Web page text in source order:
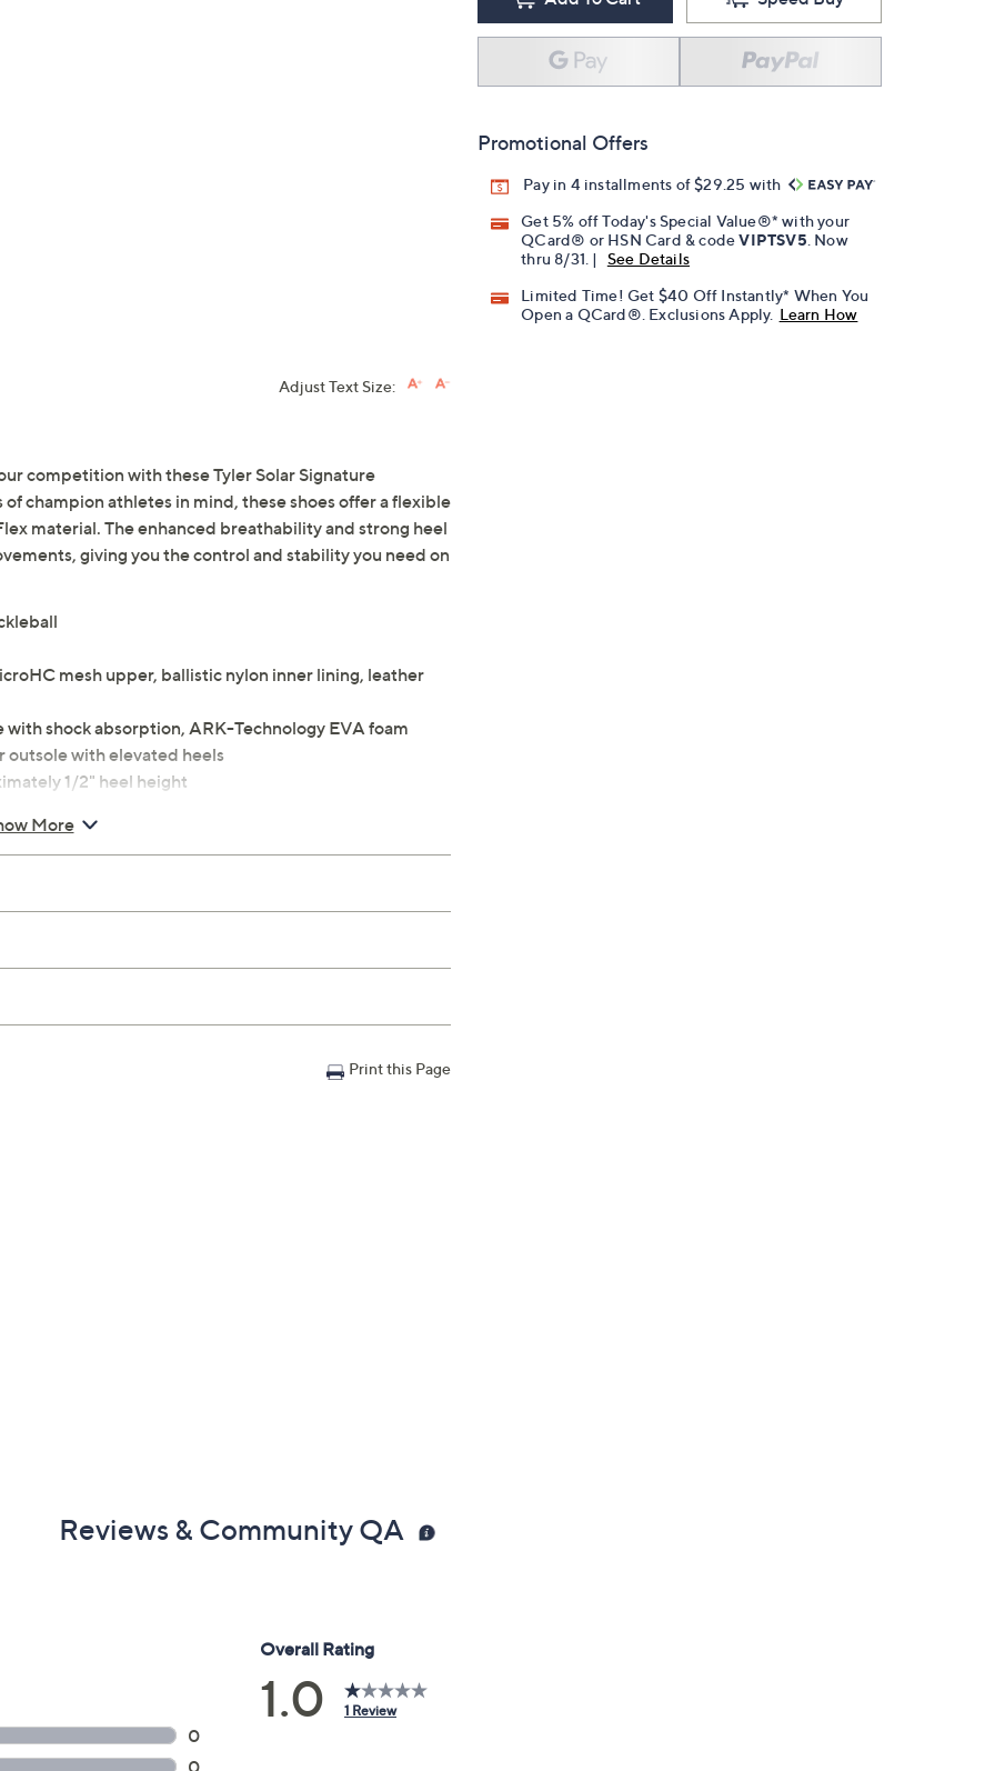
Promotional Offers
Pay in 4 installments of $29.25 with
Get 5% off Today's Special Value®* with your
QCard® or HSN Card & codeVIPTSV5 . Now
thru 8/31. |
See Details
Limited Time! Get $40 Off Instantly* When You
Open a QCard®. Exclusions Apply. Learn How
Adjust Text Size:
competition with these Tyler Solar Signature
champion athletes in mind, these shoes offer a flexible
material. The enhanced breathability and strong heel
giving you the control and stability you need on
mesh upper, ballistic nylon inner lining, leather
shock absorption, ARK-Technology EVA foam
with elevated heels
1/2" heel height
More
Print this Page
Reviews & Community QA